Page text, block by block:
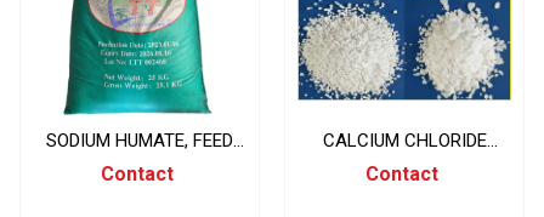
SODIUM HUMATE, FEED
INGREDIENTS, CHINA,
Contact
CALCIUM CHLORIDE
CACL2 94% , CANXI
Contact